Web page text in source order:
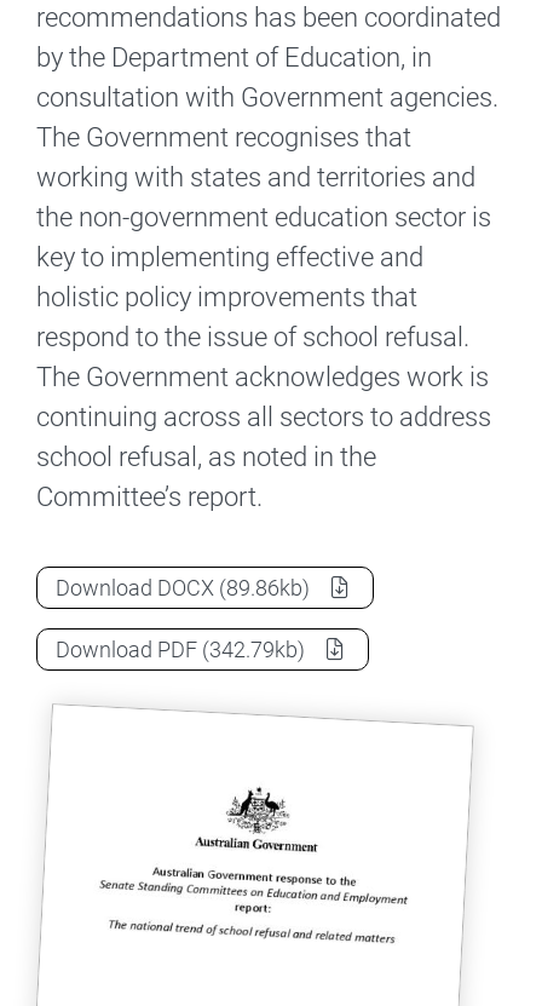
recommendations has been coordinated
by the Department of Education, in
consultation with Government agencies.
The Government recognises that
working with states and territories and
the non-government education sector is
key to implementing effective and
holistic policy improvements that
respond to the issue of school refusal.
The Government acknowledges work is
continuing across all sectors to address
school refusal, as noted in the
Committee’s report.
Download The national trend of school refusal and
DOCX (89.86kb)
Download The national trend of school refusal and
PDF (342.79kb)